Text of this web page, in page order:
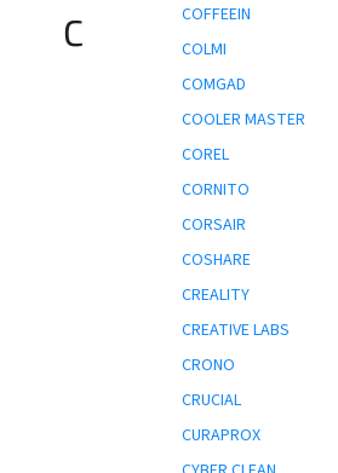
C
COFFEEIN
COLMI
COMGAD
COOLER MASTER
COREL
CORNITO
CORSAIR
COSHARE
CREALITY
CREATIVE LABS
CRONO
CRUCIAL
CURAPROX